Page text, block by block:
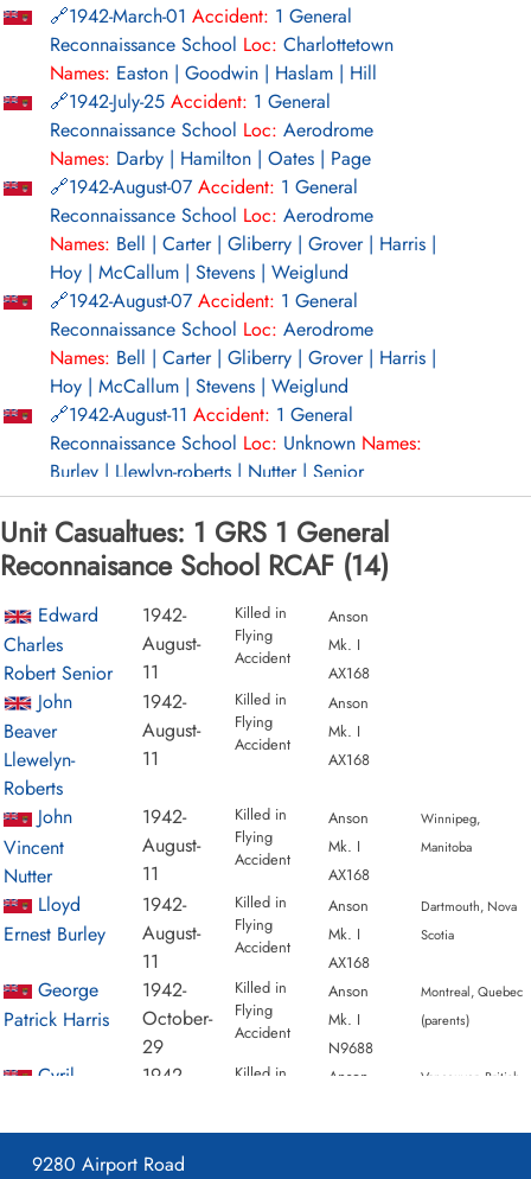
NO1 GRS Summerside
RCAF.info - RCAF Station Summerside PEI
Project 44 BCATP
Project 44 BCATP
YouTube - Valour Canada Aerodrome of Democracy
1942-March-01 Accident: 1 General
Reconnaissance School Loc: Charlottetown
Names: Easton | Goodwin | Haslam | Hill
1942-July-25 Accident: 1 General
Reconnaissance School Loc: Aerodrome
Names: Darby | Hamilton | Oates | Page
1942-August-07 Accident: 1 General
Reconnaissance School Loc: Aerodrome
Names: Bell | Carter | Gliberry | Grover | Harris |
Hoy | McCallum | Stevens | Weiglund
1942-August-07 Accident: 1 General
Reconnaissance School Loc: Aerodrome
Names: Bell | Carter | Gliberry | Grover | Harris |
Hoy | McCallum | Stevens | Weiglund
1942-August-11 Accident: 1 General
Reconnaissance School Loc: Unknown Names:
Burley | Llewlyn-roberts | Nutter | Senior
1942-August-17 Accident:1 General
Reconnaissance SchoolLoc:Aerodrome
Names:Del Rosso | Jackson | Norman | Watt
1942-August-17 Accident:
1 General
Reconnaissance SchoolLoc:Aerodrome
Names:
Del Rosso | Jackson | Norman | Watt
1942-September-26
Accident:
1 General
Reconnaissance SchoolLoc:Malpeque Pei
Names:
Adams | Larner | Lawrence | Macneill
1942-October-01
Accident: 1 General
Reconnaissance School
AerodromeNames:
Macpherson | Shipway |
Stanwell
1942-October-01
Accident: 1 General
Reconnaissance SchoolLoc:Summerside
AerodromeNames:
Macpherson | Shipway |
1942-October-29
Accident:
1 General
Reconnaissance SchoolLoc:
Conway Pei
Bennett | Harris | Reeves | Rudge
1943-January-05
Accident:1 General
Johnson | King | Thompson
1943-January-19
Unit Casualtues: 1 GRS 1 General
Reconnaisance School RCAF (14)
Edward
Charles
Robert Senior
1942-
August-
11
Killed in
Flying
Accident
Anson
Mk. I
AX168
John
Beaver
Llewelyn-
Roberts
1942-
August-
11
Killed in
Flying
Accident
Anson
Mk. I
AX168
John
Vincent
Nutter
1942-
August-
11
Killed in
Flying
Accident
Anson
Mk. I
AX168
Winnipeg,
Manitoba
Lloyd
Ernest Burley
1942-
August-
11
Killed in
Flying
Accident
Anson
Mk. I
AX168
Dartmouth, Nova
Scotia
George
Patrick Harris
1942-
October-
29
Killed in
Flying
Accident
Anson
Mk. I
N9688
Montreal, Quebec
(parents)
Cyril
Bennett
1942-
29
Killed in
Anson
N9688
Vancouver, British
William
1943-
9280 Airport Road